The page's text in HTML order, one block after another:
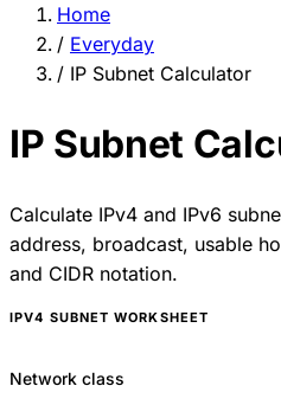
Home
/ Everyday
/ IP Subnet Calculator
IP Subnet
Calculate IPv4 and IPv6
address, broadcast, usable
and CIDR notation.
IPV4 SUBNET WORKSHEET
Network class